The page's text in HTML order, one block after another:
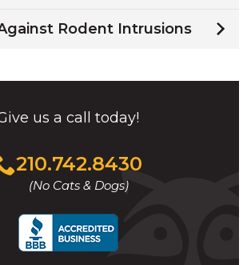
Rodent Intrusions
us a call today!
210.742.8430
(No Cats & Dogs)
Click
to
call